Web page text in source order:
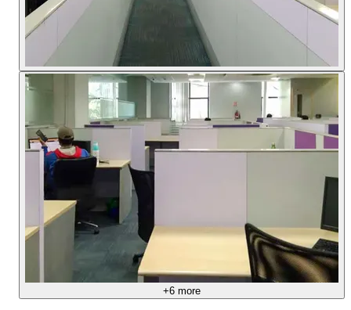
+6 more